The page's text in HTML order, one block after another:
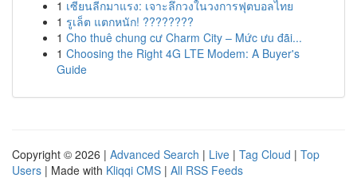
1 เซียนลีกมาแรง: เจาะลึกวงในวงการฟุตบอลไทย
1 รูเล็ต แตกหนัก! ????????
1 Cho thuê chung cư Charm City – Mức ưu đãi...
1 Choosing the Right 4G LTE Modem: A Buyer's
Guide
Copyright © 2026 | Advanced Search | Live | Tag Cloud | Top
Users | Made with Kliqqi CMS | All RSS Feeds